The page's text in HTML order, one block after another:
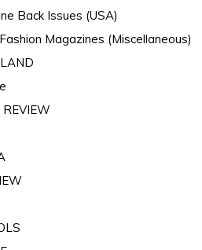
Back Issues (USA)
Magazines (Miscellaneous)